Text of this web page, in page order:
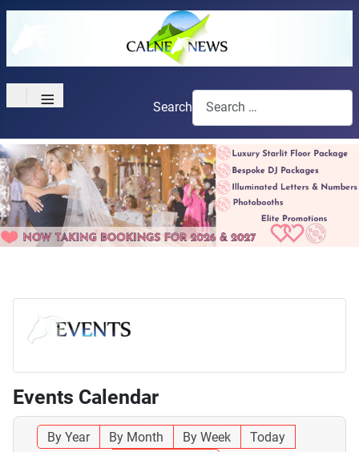
≡ Search
Events Calendar
By Year By Month By Week
Today